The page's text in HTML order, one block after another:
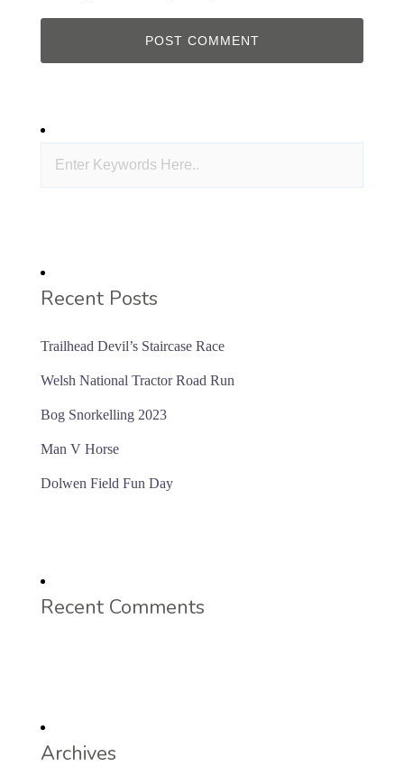
Recent Posts
Trailhead Devil’s Staircase Race
Welsh National Tractor Road Run
Bog Snorkelling 2023
Man V Horse
Dolwen Field Fun Day
Recent Comments
Archives